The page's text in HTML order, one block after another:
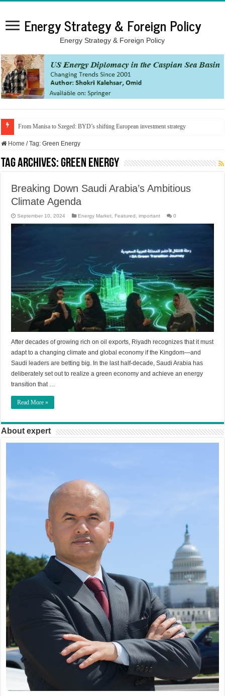
Energy Strategy & Foreign Policy
Energy Strategy & Foreign Policy
From Manisa to Szeged: BYD’s shifting European investment strategy
Home / Tag:Green Energy
Tag Archives:Green Energy
Breaking Down Saudi Arabia’s Ambitious
Climate Agenda
September 10, 2024 Energy Market Featured ,important 0
After decades of growing rich on oil exports, Riyadh recognizes that it must
adapt to a changing climate and global economy if the Kingdom—and
Saudi leaders are betting big. In the last half-decade, Saudi Arabia has
deliberately set out to realize a green economy and achieve an energy
transition that …
Read More »
About expert